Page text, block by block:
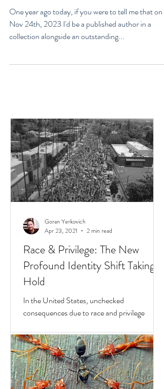
Releases - 3 Lessons I Learned
Getting Published!
Race & Privilege: The New
Profound Identity Shift Taking
In the United States, unchecked
consequences due to race and privilege
continue to boil over. But while they do, a
transformative...
Goran Yerkovich
2 min read